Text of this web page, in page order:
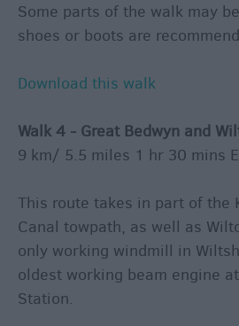
Some parts of the walk may
shoes or boots are
Download this walk
Walk 4 - Great Bedwyn and
9 km/ 5.5 miles 1 hr 30 mins
This route takes in part of the
Canal towpath, as well as
only working windmill in
oldest working beam engine
Station.